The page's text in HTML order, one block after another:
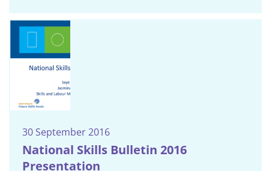
30 September 2016
National Skills Bulletin 2016
Presentation